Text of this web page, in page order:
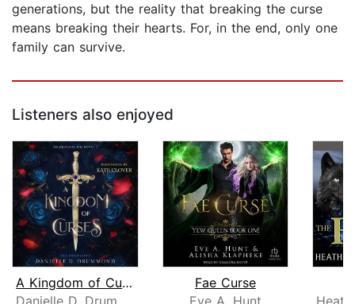
generations, but the reality that breaking the curse
means breaking their hearts. For, in the end, only one
family can survive.
Listeners also enjoyed
A Kingdom of Curses
Danielle D. Drummond
Fae Curse
Eve A. Hunt